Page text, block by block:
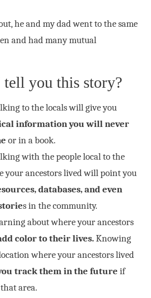
he and my dad went to the same
and had many mutual
you this story?
to the locals will give you
information you will never
or in a book.
with the people local to the
your ancestors lived will point you
databases, and even
s in the community.
about where your ancestors
color to their lives.Knowing
where your ancestors lived
track them in the future if
area.